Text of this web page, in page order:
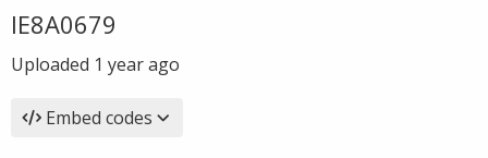
IE8A0679
Uploaded 1 year ago
Embed codes